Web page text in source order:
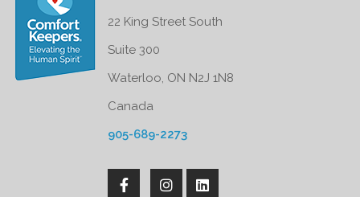
22 King Street South
Suite 300
Waterloo, ON N2J 1N8
Canada
905-689-2273